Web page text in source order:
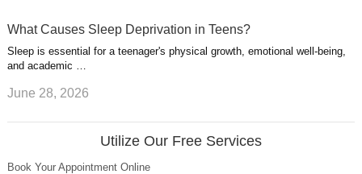
What Causes Sleep Deprivation in Teens?
Sleep is essential for a teenager's physical growth, emotional well-being,
and academic …
June 28, 2026
Utilize Our Free Services
Book Your Appointment Online